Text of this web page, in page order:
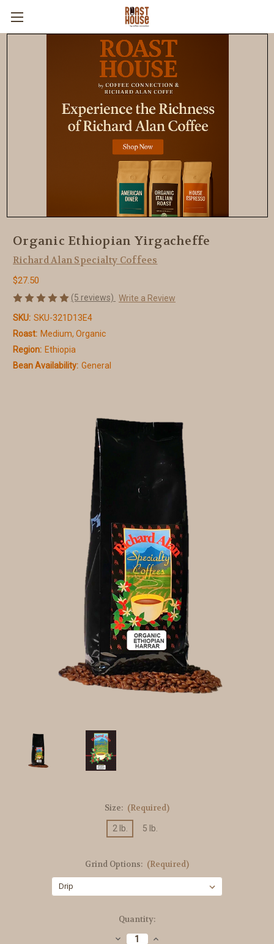
Organic Ethiopian Yirgacheffe
Richard Alan Specialty Coffees
$27.50
(5 reviews) Write a Review
SKU: SKU-321D13E4
Roast: Medium, Organic
Region: Ethiopia
Bean Availability: General
Size: (Required)
2 lb. 5 lb.
Grind Options: (Required)
Quantity:
Decrease Increase